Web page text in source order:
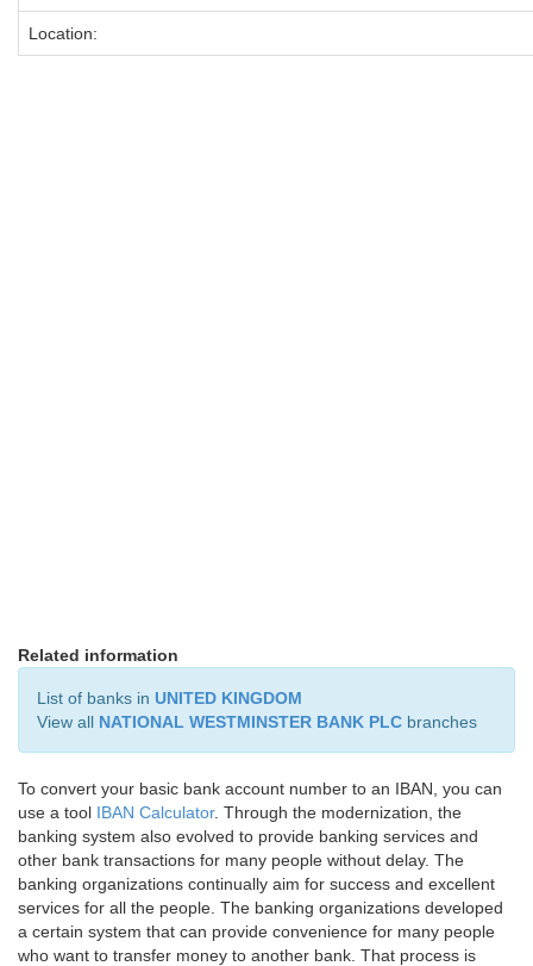
Location:
Related information
List of banks in UNITED KINGDOM
View all NATIONAL WESTMINSTER BANK PLC branches
To convert your basic bank account number to an IBAN, you can
use a tool IBAN Calculator. Through the modernization, the
banking system also evolved to provide banking services and
other bank transactions for many people without delay. The
banking organizations continually aim for success and excellent
services for all the people. The banking organizations developed
a certain system that can provide convenience for many people
who want to transfer money to another bank. That process is